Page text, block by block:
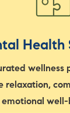
Health
wellness
relaxation,
emotional well-